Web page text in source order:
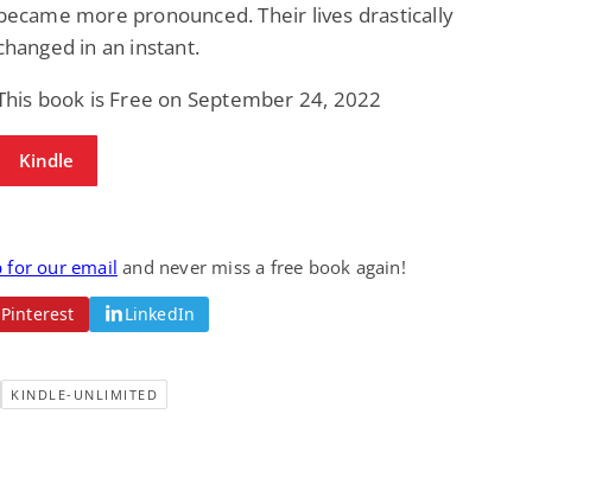
more pronounced. Their lives drastically
in an instant.
book is Free on September 24, 2022
Kindle
for our email and never miss a free book again!
Pinterest LinkedIn
KINDLE-UNLIMITED